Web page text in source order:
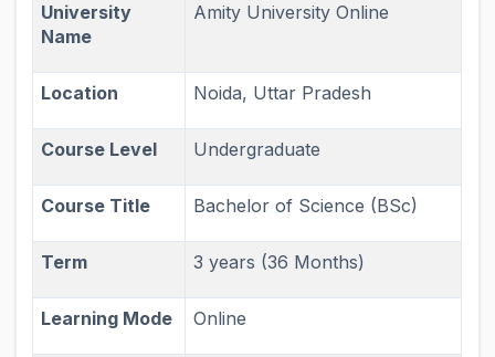
University
Name
Amity University Online
Location Noida, Uttar Pradesh
Course Level Undergraduate
Course Title Bachelor of Science (BSc)
Term 3 years (36 Months)
Learning Mode Online